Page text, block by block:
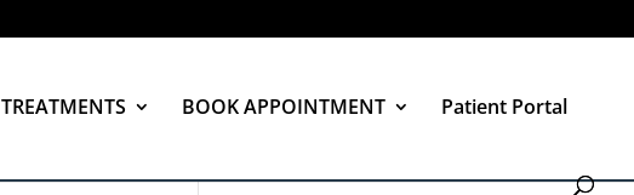
TREATMENTS BOOK APPOINTMENT Patient Portal